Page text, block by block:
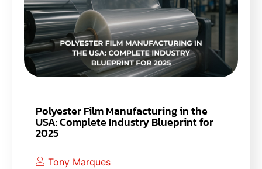
Polyester Film Manufacturing in the
USA: Complete Industry Blueprint for
2025
Tony Marques